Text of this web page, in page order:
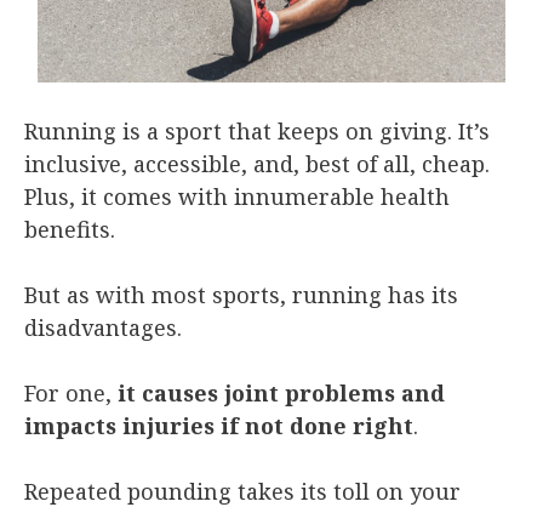
Running is a sport that keeps on giving. It’s
inclusive, accessible, and, best of all, cheap.
Plus, it comes with innumerable health
benefits.
But as with most sports, running has its
disadvantages.
For one, it causes joint problems and
impacts injuries if not done right.
Repeated pounding takes its toll on your